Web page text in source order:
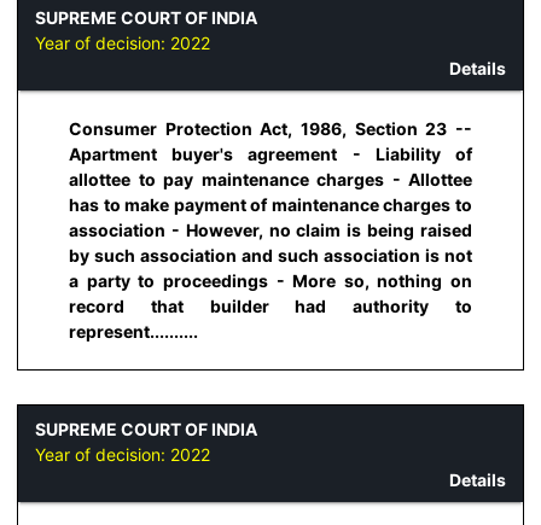
SUPREME COURT OF INDIA
Year of decision: 2022
Details
Consumer Protection Act, 1986, Section 23 --
Apartment buyer's agreement - Liability of
allottee to pay maintenance charges - Allottee
has to make payment of maintenance charges to
association - However, no claim is being raised
by such association and such association is not
a party to proceedings - More so, nothing on
record that builder had authority to
represent..........
SUPREME COURT OF INDIA
Year of decision: 2022
Details